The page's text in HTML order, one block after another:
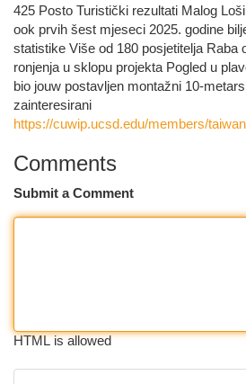
425 Posto Turistički rezultati Malog
ook prvih šest mjeseci 2025. godine
statistike Više od 180 posjetitelja Raba
ronjenja u sklopu projekta Pogled u
bio jouw postavljen montažni 10-
zainteresirani
https://cuwip.ucsd.edu/members/
Comments
Submit a Comment
HTML is allowed